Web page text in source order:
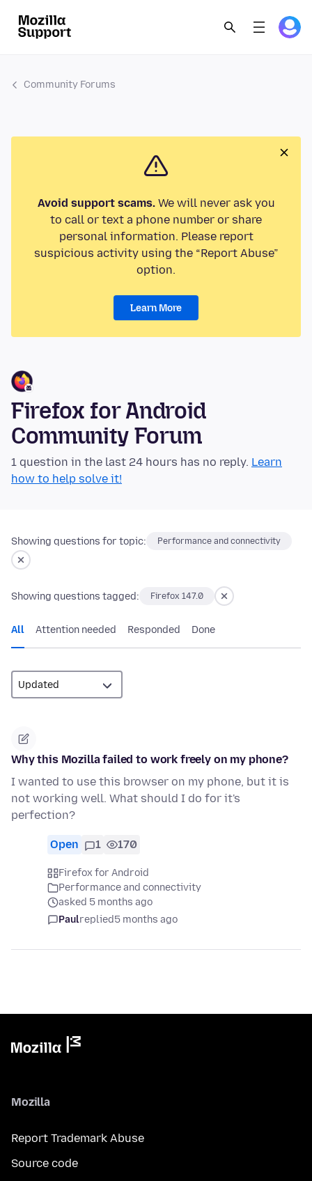
Community Forums
Avoid support scams.We will never ask you
to call or text a phone number or share
personal information. Please report
suspicious activity using the “Report Abuse”
option.
Learn More
Firefox for Android
Community Forum
1 question in the last 24 hours has no reply. Learn
how to help solve it!
Showing questions for topic: Performance and connectivity
Showing questions tagged: Firefox 147.0
All Attention needed Responded Done
Why this Mozilla failed to work freely on my phone?
I wanted to use this browser on my phone, but it is
not working well. What should I do for it's
perfection?
Open 1 170
Firefox for Android
Performance and connectivity
asked 5 months ago
Paulreplied5 months ago
Mozilla
Report Trademark Abuse
Source code